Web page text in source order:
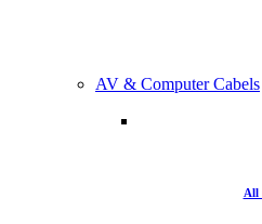
AV & Computer Cabels
All